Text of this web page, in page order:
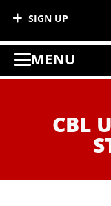
MENU
CBL
SIGN UP